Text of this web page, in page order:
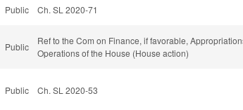
Public Ch. SL 2020-71
Public
Ref to the Com on Finance, if favorable,
Operations of the House (House action)
Public Ch. SL 2020-53